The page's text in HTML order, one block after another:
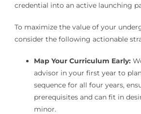
credential into an active launching
To maximize the value of your
consider the following actionable
Map Your Curriculum Early:
advisor in your first year to
sequence for all four years,
prerequisites and can fit in
minor.